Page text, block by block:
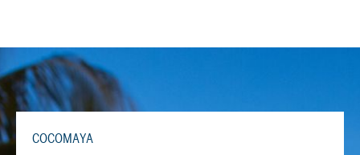
COCOMAYA